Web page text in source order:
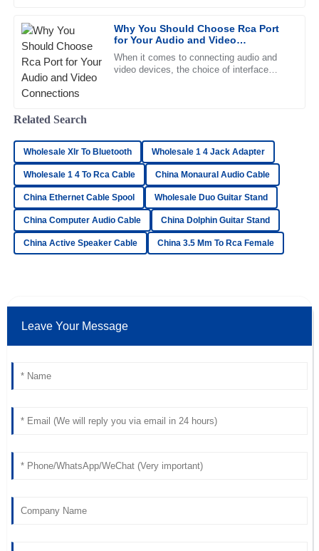
Why You Should Choose Rca Port
for Your Audio and Video
Connections
When it comes to connecting audio and
video devices, the choice of interface
Superb quality! The team handling after-sales support was
outstanding and very professional.
25 June 2025
E
Superb quality! The customer service response time was
impressive, and the staff was very knowledgeable.
18 June 2025
S
Samantha
Parker
May 2025
D
expectations.
Related Search
Wholesale Xlr To Bluetooth Wholesale 1 4 Jack Adapter
Wholesale 1 4 To Rca Cable China Monaural Audio Cable
China Ethernet Cable Spool Wholesale Duo Guitar Stand
China Computer Audio Cable China Dolphin Guitar Stand
China Active Speaker Cable China 3.5 Mm To Rca Female
Leave Your Message